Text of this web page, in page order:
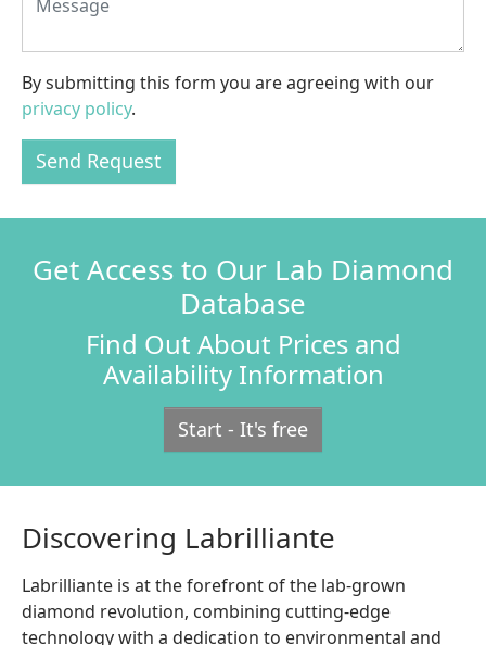
By submitting this form you are agreeing with our
privacy policy.
Send Request
Get Access to Our Lab Diamond
Database
Find Out About Prices and
Availability Information
Start - It's free
Discovering Labrilliante
Labrilliante is at the forefront of the lab-grown
diamond revolution, combining cutting-edge
technology with a dedication to environmental and